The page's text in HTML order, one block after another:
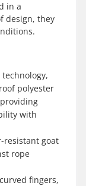
in a
design, they
polyester
with
resistant goat
rope
fingers,